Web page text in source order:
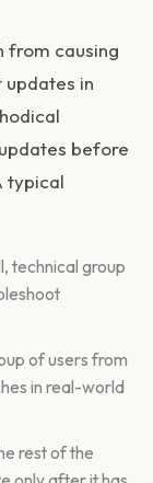
from causing
in
before
typical
technical group
of users from
in real-world
rest of the